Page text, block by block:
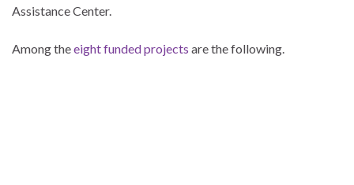
Assistance Center.
Among theeight funded projects are the following.